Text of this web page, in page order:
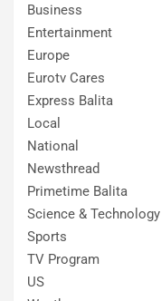
Business
Entertainment
Europe
Eurotv Cares
Express Balita
Local
National
Newsthread
Primetime Balita
Science & Technology
Sports
TV Program
US